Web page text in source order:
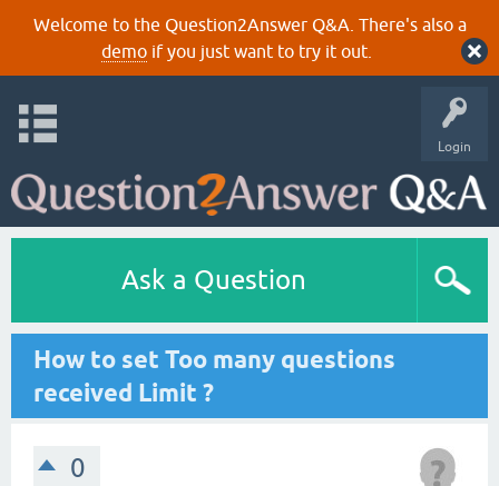
Welcome to the Question2Answer Q&A. There's also a
demoif you just want to try it out.
Login
Ask a Question
How to set Too many questions
received Limit ?
0